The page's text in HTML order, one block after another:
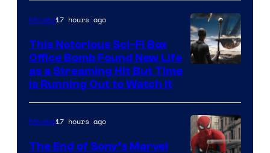
Movies17 hours ago
This Notorious Sci-Fi Box
Office Bomb Found New Life
as a Streaming Hit But Time
is Running Out to Watch It
Movies17 hours ago
The End of Sony’s Marvel